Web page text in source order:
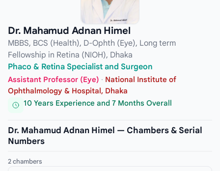
Dr. Mahamud Adnan Himel
MBBS, BCS (Health), D-Ophth (Eye), Long term
Fellowship in Retina (NIOH), Dhaka
Phaco & Retina Specialist and Surgeon
Assistant Professor (Eye) · National Institute of
Ophthalmology & Hospital, Dhaka
10 Years Experience and 7 Months Overall
Dr. Mahamud Adnan Himel — Chambers & Serial
Numbers
2 chambers